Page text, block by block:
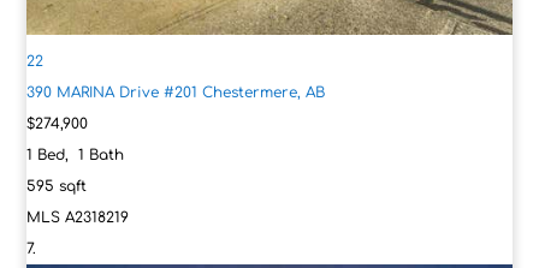
22
390 MARINA Drive #201Chestermere, AB
$274,900
1 Bed,1 Bath
595 sqft
MLSA2318219